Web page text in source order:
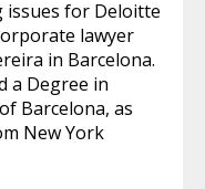
for Deloitte
lawyer
in Barcelona.
a Degree in
Barcelona, as
New York